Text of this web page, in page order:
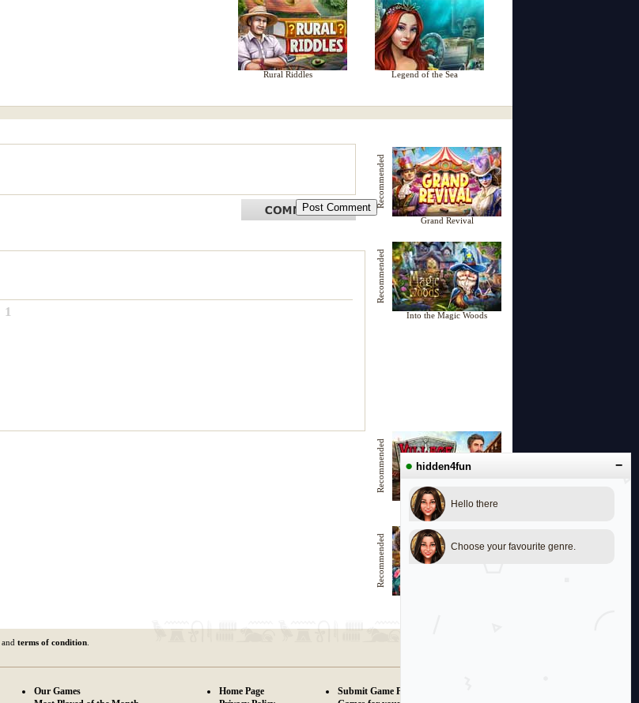
● hidden4fun −
Hello there
Choose your favourite genre.
Rural Riddles Legend of the Sea
Recommended
Grand Revival
Recommended
Into the Magic Woods
Recommended
Village of the Brave
Recommended
1
and terms of condition
Our Games
Home Page
Submit Game Proposals